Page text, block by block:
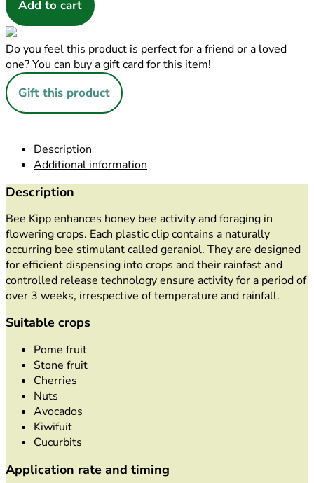
Add to cart
Do you feel this product is perfect for a friend or a loved
one? You can buy a gift card for this item!
Gift this product
Description
Additional information
Description
Bee Kipp enhances honey bee activity and foraging in
flowering crops. Each plastic clip contains a naturally
occurring bee stimulant called geraniol. They are designed
for efficient dispensing into crops and their rainfast and
controlled release technology ensure activity for a period of
over 3 weeks, irrespective of temperature and rainfall.
Suitable crops
Pome fruit
Stone fruit
Cherries
Nuts
Avocados
Kiwifuit
Cucurbits
Application rate and timing